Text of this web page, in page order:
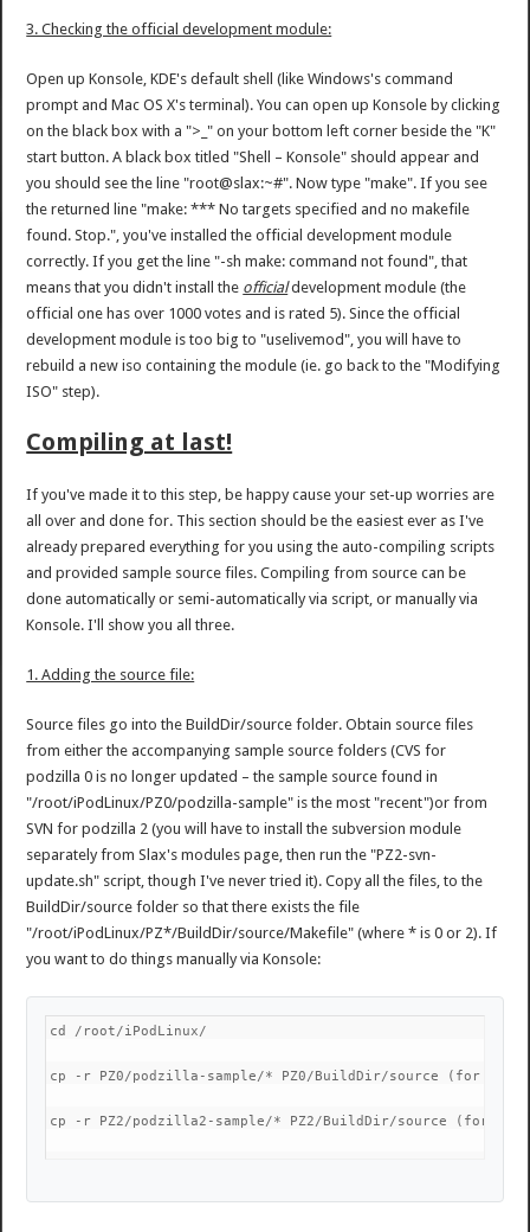
3. Checking the official development module:
Open up Konsole, KDE's default shell (like Windows's command
prompt and Mac OS X's terminal). You can open up Konsole by clicking
on the black box with a ">_" on your bottom left corner beside the "K"
start button. A black box titled "Shell – Konsole" should appear and
you should see the line "root@slax:~#". Now type "make". If you see
the returned line "make: *** No targets specified and no makefile
found. Stop.", you've installed the official development module
correctly. If you get the line "-sh make: command not found", that
means that you didn't install the officialdevelopment module (the
official one has over 1000 votes and is rated 5). Since the official
development module is too big to "uselivemod", you will have to
rebuild a new iso containing the module (ie. go back to the "Modifying
ISO" step).
Compiling at last!
If you've made it to this step, be happy cause your set-up worries are
all over and done for. This section should be the easiest ever as I've
already prepared everything for you using the auto-compiling scripts
and provided sample source files. Compiling from source can be
done automatically or semi-automatically via script, or manually via
Konsole. I'll show you all three.
1. Adding the source file:
Source files go into the BuildDir/source folder. Obtain source files
from either the accompanying sample source folders (CVS for
podzilla 0 is no longer updated – the sample source found in
"/root/iPodLinux/PZ0/podzilla-sample" is the most "recent")or from
SVN for podzilla 2 (you will have to install the subversion module
separately from Slax's modules page, then run the "PZ2-svn-
update.sh" script, though I've never tried it). Copy all the files, to the
BuildDir/source folder so that there exists the file
"/root/iPodLinux/PZ*/BuildDir/source/Makefile" (where * is 0 or 2). If
you want to do things manually via Konsole:
cd /root/iPodLinux/
cp -r PZ0/podzilla-sample/* PZ0/BuildDir/source (for
cp -r PZ2/podzilla2-sample/* PZ2/BuildDir/source (for